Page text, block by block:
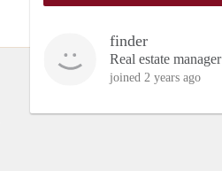
finder
Real estate manager
joined 2 years ago